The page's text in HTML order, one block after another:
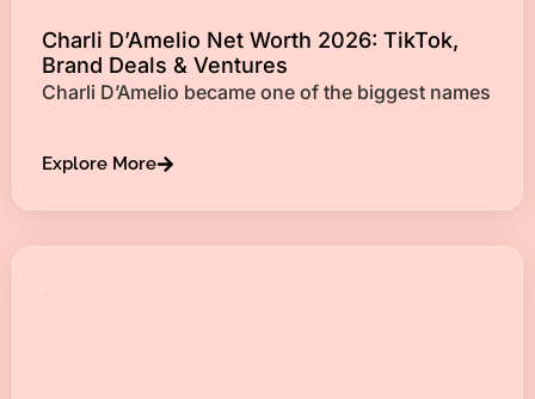
Charli D’Amelio Net Worth 2026: TikTok,
Brand Deals & Ventures
Charli D’Amelio became one of the biggest names
Explore More